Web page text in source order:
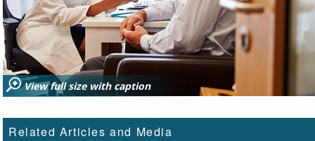
View full size with caption
Related Articles and Media